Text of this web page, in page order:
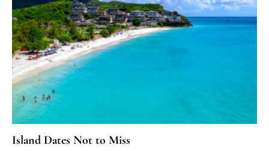
Island Dates Not to Miss